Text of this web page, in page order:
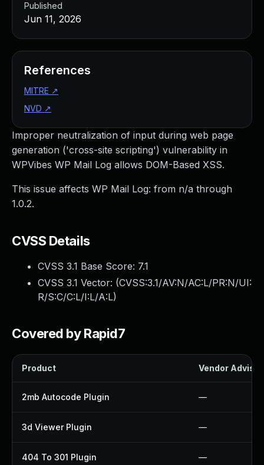
Improper neutralization of input during web page
generation ('cross-site scripting') vulnerability in
WPVibes WP Mail Log allows DOM-Based XSS.
This issue affects WP Mail Log: from n/a through
1.0.2.
CVSS Details
CVSS 3.1 Base Score: 7.1
CVSS 3.1 Vector: (CVSS:3.1/AV:N/AC:L/PR:N/UI:
R/S:C/C:L/I:L/A:L)
Covered by Rapid7
Product Vendor
2mb Autocode Plugin —
3d Viewer Plugin —
404 To 301 Plugin —
Published
Jun 11, 2026
References
MITRE ↗
NVD ↗